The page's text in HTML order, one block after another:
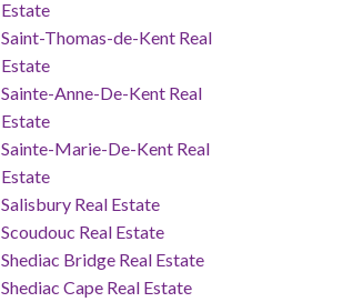
Estate
Saint-Thomas-de-Kent Real
Estate
Sainte-Anne-De-Kent Real
Estate
Sainte-Marie-De-Kent Real
Estate
Salisbury Real Estate
Scoudouc Real Estate
Shediac Bridge Real Estate
Shediac Cape Real Estate